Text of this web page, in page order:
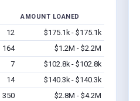
AMOUNT LOANED
12
$175.1k - $175.1k
164
$1.2M - $2.2M
7
$102.8k - $102.8k
14
$140.3k - $140.3k
350
$2.8M - $4.2M